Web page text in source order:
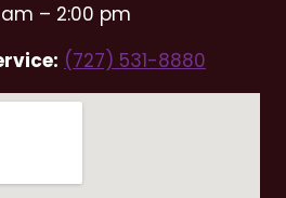
– 2:00 pm
(727) 531-8880